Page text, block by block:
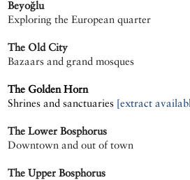
Beyoğlu
Exploring the European quarter
The Old City
Bazaars and grand mosques
The Golden Horn
Shrines and sanctuaries [extract
The Lower Bosphorus
Downtown and out of town
The Upper Bosphorus